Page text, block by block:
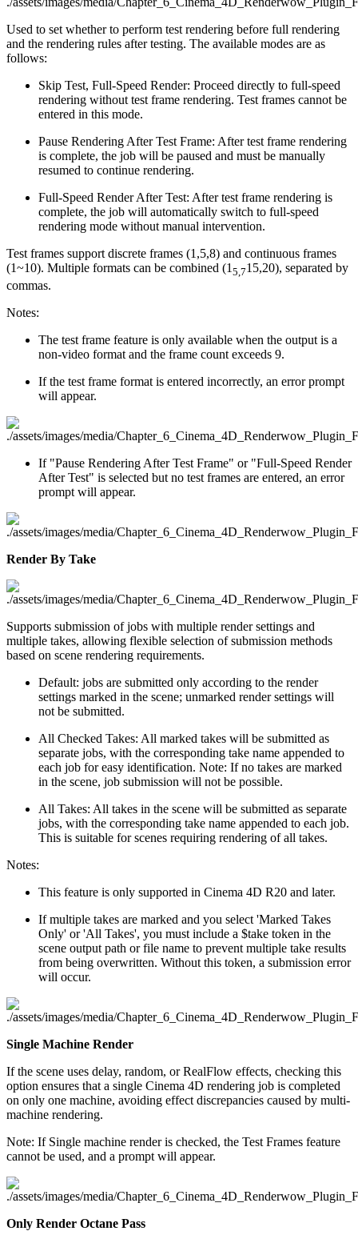
Used to set whether to perform test rendering before full rendering
and the rendering rules after testing. The available modes are as
follows:
Skip Test, Full-Speed Render: Proceed directly to full-speed
rendering without test frame rendering. Test frames cannot be
entered in this mode.
Pause Rendering After Test Frame: After test frame rendering
is complete, the job will be paused and must be manually
resumed to continue rendering.
Full-Speed Render After Test: After test frame rendering is
complete, the job will automatically switch to full-speed
rendering mode without manual intervention.
Test frames support discrete frames (1,5,8) and continuous frames
(1~10). Multiple formats can be combined (1 5,715,20), separated by
commas.
Notes:
The test frame feature is only available when the output is a
non-video format and the frame count exceeds 9.
If the test frame format is entered incorrectly, an error prompt
will appear.
If "Pause Rendering After Test Frame" or "Full-Speed Render
After Test" is selected but no test frames are entered, an error
prompt will appear.
Render By Take
Supports submission of jobs with multiple render settings and
multiple takes, allowing flexible selection of submission methods
based on scene rendering requirements.
Default: jobs are submitted only according to the render
settings marked in the scene; unmarked render settings will
not be submitted.
All Checked Takes: All marked takes will be submitted as
separate jobs, with the corresponding take name appended to
each job for easy identification. Note: If no takes are marked
in the scene, job submission will not be possible.
All Takes: All takes in the scene will be submitted as separate
jobs, with the corresponding take name appended to each job.
This is suitable for scenes requiring rendering of all takes.
Notes:
This feature is only supported in Cinema 4D R20 and later.
If multiple takes are marked and you select 'Marked Takes
Only' or 'All Takes', you must include a $take token in the
scene output path or file name to prevent multiple take results
from being overwritten. Without this token, a submission error
will occur.
Single Machine Render
If the scene uses delay, random, or RealFlow effects, checking this
option ensures that a single Cinema 4D rendering job is completed
on only one machine, avoiding effect discrepancies caused by multi-
machine rendering.
Note: If Single machine render is checked, the Test Frames feature
cannot be used, and a prompt will appear.
Only Render Octane Pass